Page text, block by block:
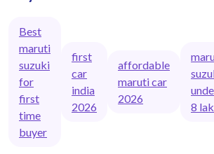
Best
maruti
suzuki
for
first
time
buyer
first
car
india
2026
affordable
maruti car
2026
8